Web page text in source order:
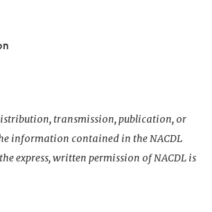
transmission, publication, or
information contained in the NACDL
express, written permission of NACDL is